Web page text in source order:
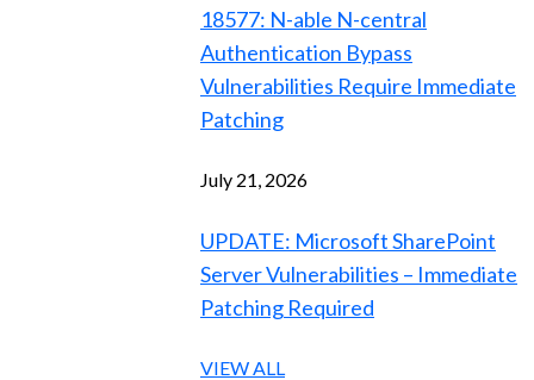
18577: N-able N-central
Authentication Bypass
Vulnerabilities Require Immediate
Patching
July 21, 2026
UPDATE: Microsoft SharePoint
Server Vulnerabilities – Immediate
Patching Required
VIEW ALL